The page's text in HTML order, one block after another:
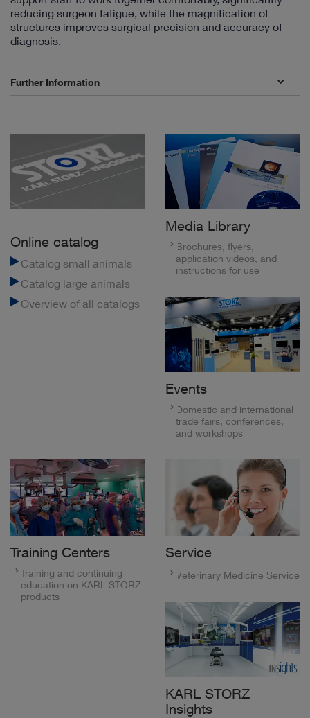
reducing surgeon fatigue, while the magnification of
structures improves surgical precision and accuracy of
diagnosis.
Further Information
Online catalog
Catalog small animals
Catalog large animals
Overview of all catalogs
Media Library
Brochures, flyers,
application videos, and
instructions for use
Events
Domestic and international
trade fairs, conferences,
and workshops
Training Centers
Training and continuing
education on KARL STORZ
products
Service
Veterinary Medicine Service
KARL STORZ
Insights